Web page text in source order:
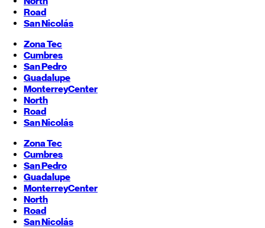
Road
San Nicolás
Zona Tec
Cumbres
San Pedro
Guadalupe
MonterreyCenter
North
Road
San Nicolás
Zona Tec
Cumbres
San Pedro
Guadalupe
MonterreyCenter
North
Road
San Nicolás